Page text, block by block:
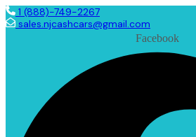
1 (888)-749-2267
sales.njcashcars@gmail.com
Facebook